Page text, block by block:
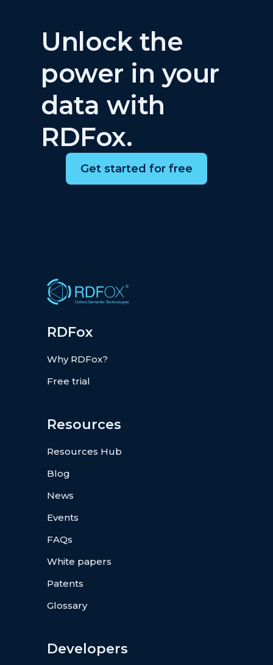
Unlock the
power in your
data with
RDFox.
Get started for free
RDFox
Why RDFox?
Free trial
Resources
Resources Hub
Blog
News
Events
FAQs
White papers
Patents
Glossary
Developers